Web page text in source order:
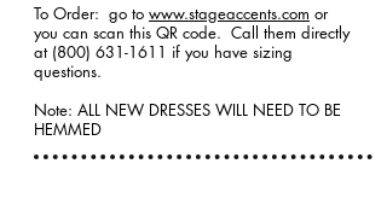
To Order: go to www.stageaccents.com or
you can scan this QR code. Call them directly
at (800) 631-1611 if you have sizing
questions.
Note: ALL NEW DRESSES WILL NEED TO BE
HEMMED